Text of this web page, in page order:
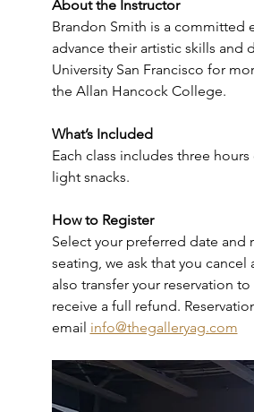
About the Instructor
Brandon Smith is a committed
advance their artistic skills
University San Francisco for
the Allan Hancock College.
What’s Included
Each class includes three
light snacks.
How to Register
Select your preferred date
seating, we ask that you
also transfer your reservation
receive a full refund.
email info@thegalleryag.com